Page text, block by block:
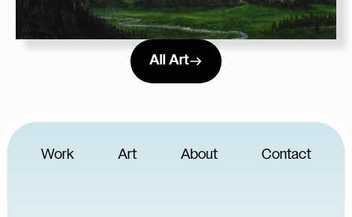
All Art
Work Art About Contact